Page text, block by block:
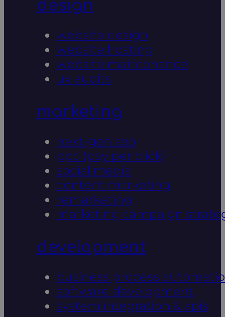
design
website design
website hosting
website maintenance
ux audits
marketing
next-gen seo
ppc (pay per click)
social media
content marketing
remarketing
marketing campaign
development
business process
software development
system integration & apis